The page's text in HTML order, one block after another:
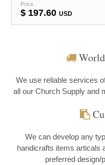
Price
$ 197.60 USD
We use reliable services
all our Church Supply and
We can develop any
handicrafts items articals
preferred design/